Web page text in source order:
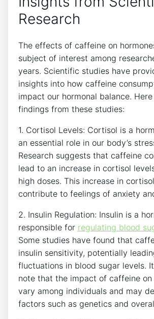
Research
The effects ⁣of caffeine on
subject of interest among
years. ‍Scientific studies have
insights into how caffeine
impact our hormonal balance.
findings from these‍ studies:
1. ‍Cortisol Levels: Cortisol is⁤ a
an essential ⁤role in our body’s
Research suggests that caffeine
​lead to an increase in cortisol
high ‍doses.​ This⁤ increase ⁤in​
contribute to feelings ​of anxiety
2. Insulin Regulation: Insulin⁢ is a
responsible for regulating blood
Some⁣ studies have found that‍
insulin sensitivity, potentially
fluctuations‌ in⁤ blood sugar levels.
⁣note that the impact of ​caffeine on
vary among individuals and may
factors such as genetics ‍and